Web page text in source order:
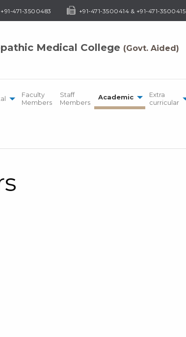
+91-471-3500483 +91-471-3500414 & +91-471-3500415
Medical College (Govt. Aided)
Faculty
Members
Staff
Members
Academic
Extra
curricular